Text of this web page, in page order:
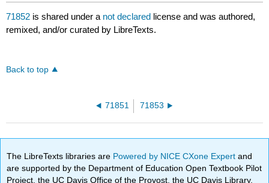
71852 is shared under a not declared license and was authored,
remixed, and/or curated by LibreTexts.
Back to top
71851 71853
The LibreTexts libraries are Powered by NICE CXone Expertand
are supported by the Department of Education Open Textbook Pilot
Project, the UC Davis Office of the Provost, the UC Davis Library,